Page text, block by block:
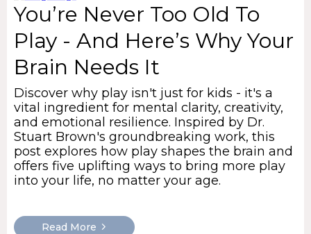
You’re Never Too Old To
Play - And Here’s Why Your
Brain Needs It
Discover why play isn't just for kids - it's a
vital ingredient for mental clarity, creativity,
and emotional resilience. Inspired by Dr.
Stuart Brown's groundbreaking work, this
post explores how play shapes the brain and
offers five uplifting ways to bring more play
into your life, no matter your age.
Read More